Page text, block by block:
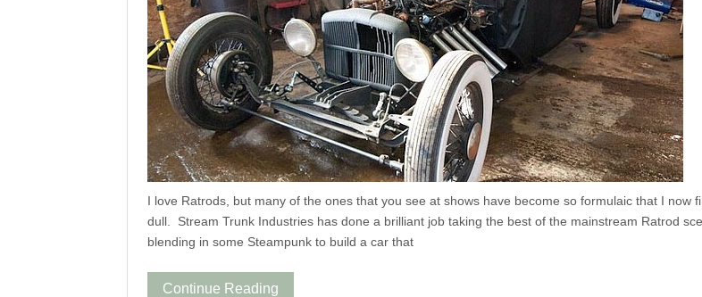
I love Ratrods, but many of the ones that you see at shows have become so formulaic that I now
dull. Stream Trunk Industries has done a brilliant job taking the best of the mainstream Ratrod
blending in some Steampunk to build a car that
Continue Reading